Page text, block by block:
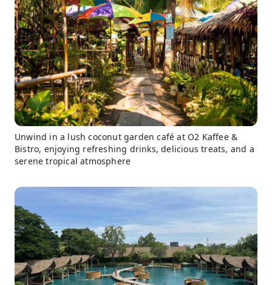
Unwind in a lush coconut garden café at O2 Kaffee &
Bistro, enjoying refreshing drinks, delicious treats, and a
serene tropical atmosphere